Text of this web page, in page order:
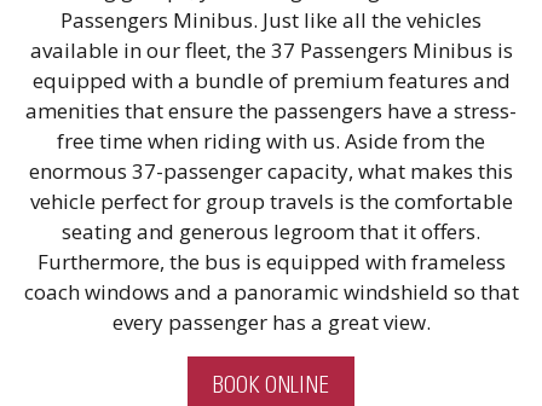
Passengers Minibus. Just like all the vehicles
available in our fleet, the 37 Passengers Minibus is
equipped with a bundle of premium features and
amenities that ensure the passengers have a stress-
free time when riding with us. Aside from the
enormous 37-passenger capacity, what makes this
vehicle perfect for group travels is the comfortable
seating and generous legroom that it offers.
Furthermore, the bus is equipped with frameless
coach windows and a panoramic windshield so that
every passenger has a great view.
BOOK ONLINE